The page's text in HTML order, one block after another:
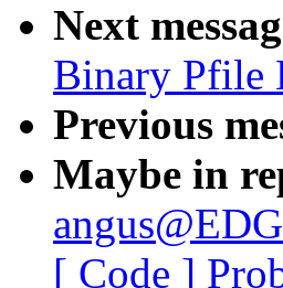
Next
Binary Pfile
Previous
Maybe in
[ Code ]